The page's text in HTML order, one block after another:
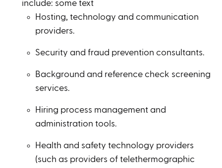
include: some text
Hosting, technology and communication
providers.
Security and fraud prevention consultants.
Background and reference check screening
services.
Hiring process management and
administration tools.
Health and safety technology providers
(such as providers of telethermographic